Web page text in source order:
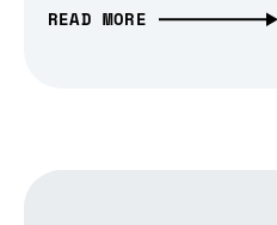
READ MORE